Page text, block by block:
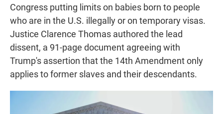
Congress putting limits on babies born to people
who are in the U.S. illegally or on temporary visas.
Justice Clarence Thomas authored the lead
dissent, a 91-page document agreeing with
Trump's assertion that the 14th Amendment only
applies to former slaves and their descendants.